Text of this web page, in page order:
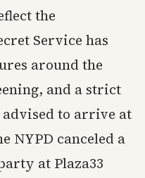
the
Service has
around the
and a strict
to arrive at
NYPD canceled a
at Plaza33